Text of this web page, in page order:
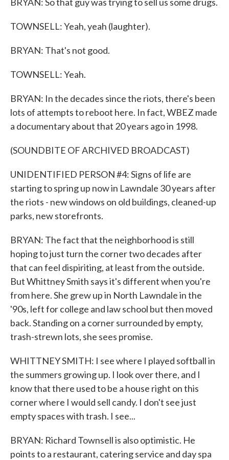
TOWNSELL: Yeah, yeah (laughter).
BRYAN: That's not good.
TOWNSELL: Yeah.
BRYAN: In the decades since the riots, there's been
lots of attempts to reboot here. In fact, WBEZ made
a documentary about that 20 years ago in 1998.
(SOUNDBITE OF ARCHIVED BROADCAST)
UNIDENTIFIED PERSON #4: Signs of life are
starting to spring up now in Lawndale 30 years after
the riots - new windows on old buildings, cleaned-up
parks, new storefronts.
BRYAN: The fact that the neighborhood is still
hoping to just turn the corner two decades after
that can feel dispiriting, at least from the outside.
But Whittney Smith says it's different when you're
from here. She grew up in North Lawndale in the
'90s, left for college and law school but then moved
back. Standing on a corner surrounded by empty,
trash-strewn lots, she sees promise.
WHITTNEY SMITH: I see where I played softball in
the summers growing up. I look over there, and I
know that there used to be a house right on this
corner where I would sell candy. I don't see just
empty spaces with trash. I see...
BRYAN: Richard Townsell is also optimistic. He
points to a restaurant, catering service and day spa